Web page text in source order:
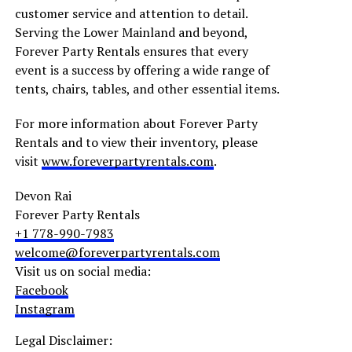
customer service and attention to detail.
Serving the Lower Mainland and beyond,
Forever Party Rentals ensures that every
event is a success by offering a wide range of
tents, chairs, tables, and other essential items.
For more information about Forever Party
Rentals and to view their inventory, please
visit www.foreverpartyrentals.com.
Devon Rai
Forever Party Rentals
+1 778-990-7983
welcome@foreverpartyrentals.com
Visit us on social media:
Facebook
Instagram
Legal Disclaimer: